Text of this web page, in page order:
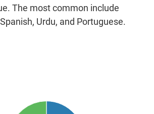
The most common include
Urdu, and Portuguese.